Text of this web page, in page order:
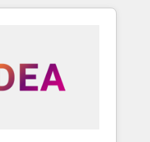
APAC and NAM,
into clarity,